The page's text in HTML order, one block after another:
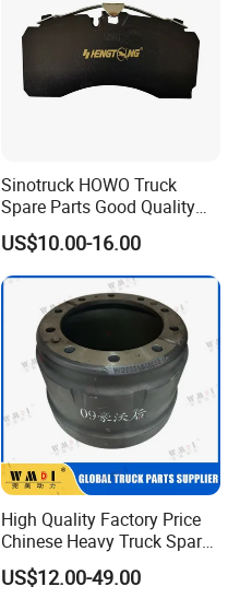
Sinotruck HOWO Truck
Spare Parts Good Quality
Truck Brake Pads Actros
MP4 MP5 Wva29244 Truck
Accessories
US$10.00-16.00
High Quality Factory Price
Chinese Heavy Truck Spare
Parts -Brake Drum
Wg9231342006-1 for
US$12.00-49.00